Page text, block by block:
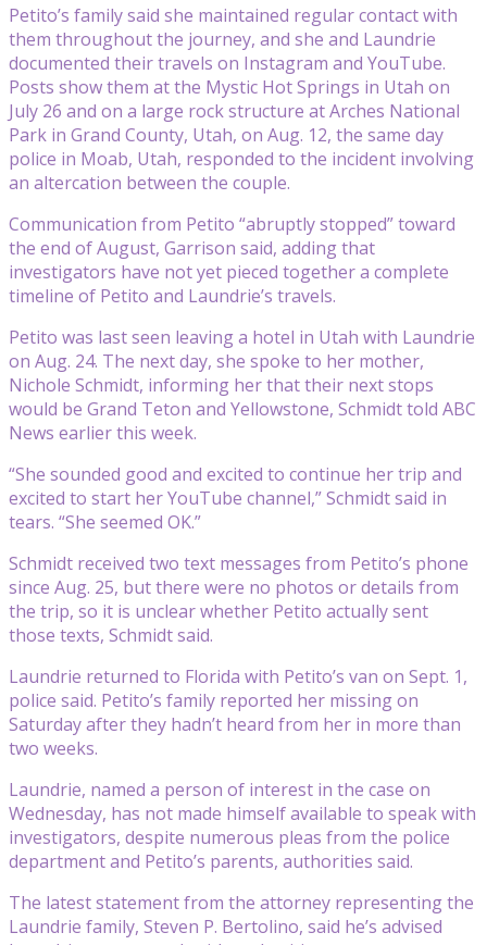
Petito’s family said she maintained regular contact with
them throughout the journey, and she and Laundrie
documented their travels on Instagram and YouTube.
Posts show them at the Mystic Hot Springs in Utah on
July 26 and on a large rock structure at Arches National
Park in Grand County, Utah, on Aug. 12, the same day
police in Moab, Utah, responded to the incident involving
an altercation between the couple.
Communication from Petito “abruptly stopped” toward
the end of August, Garrison said, adding that
investigators have not yet pieced together a complete
timeline of Petito and Laundrie’s travels.
Petito was last seen leaving a hotel in Utah with Laundrie
on Aug. 24. The next day, she spoke to her mother,
Nichole Schmidt, informing her that their next stops
would be Grand Teton and Yellowstone, Schmidt told ABC
News earlier this week.
“She sounded good and excited to continue her trip and
excited to start her YouTube channel,” Schmidt said in
tears. “She seemed OK.”
Schmidt received two text messages from Petito’s phone
since Aug. 25, but there were no photos or details from
the trip, so it is unclear whether Petito actually sent
those texts, Schmidt said.
Laundrie returned to Florida with Petito’s van on Sept. 1,
police said. Petito’s family reported her missing on
Saturday after they hadn’t heard from her in more than
two weeks.
Laundrie, named a person of interest in the case on
Wednesday, has not made himself available to speak with
investigators, despite numerous pleas from the police
department and Petito’s parents, authorities said.
The latest statement from the attorney representing the
Laundrie family, Steven P. Bertolino, said he’s advised